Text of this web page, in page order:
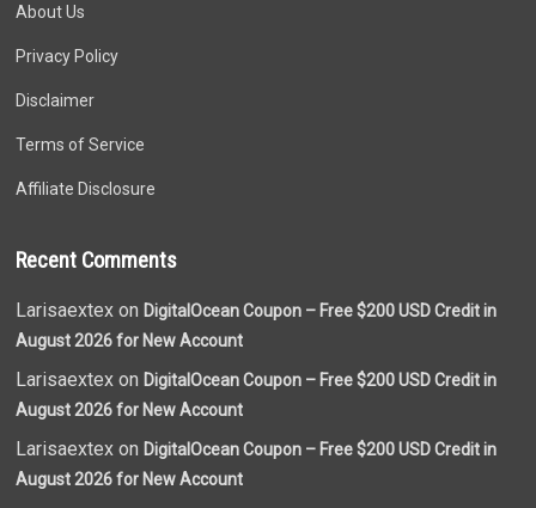
About Us
Privacy Policy
Disclaimer
Terms of Service
Affiliate Disclosure
Recent Comments
Larisaextex onDigitalOcean Coupon – Free $200 USD Credit in
August 2026 for New Account
Larisaextex onDigitalOcean Coupon – Free $200 USD Credit in
August 2026 for New Account
Larisaextex onDigitalOcean Coupon – Free $200 USD Credit in
August 2026 for New Account